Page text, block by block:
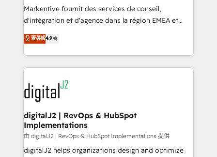
system. + Get best practices and 'don't know what
you don't know' recommendations to maximize
6,500+ Partners) and was named 2023 HubSpot
Partner of the Year 💥 Trusted by 2,500+ companies
www.onthefuze.com/hubspot-admin Contact us to
learn more!
Markentive fournit des services de conseil,
d'intégration et d'agence dans la région EMEA et
North America. Avec plus de 115 experts en
marketing automation, Growth, Revops, CRM et
webdesign. Markentive is both a consulting firm, a
digital agency and an integrator. With over 115
experts in marketing automation, growth, revops,
CRM and webdesign (We focus on EMEA - USA
customers).
菁英級4.9
digitalJ2 | RevOps & HubSpot
Implementations
由 digitalJ2 | RevOps & HubSpot Implementations 提供
digitalJ2 helps organizations design and optimize